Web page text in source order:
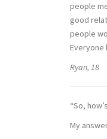
people
good
people
Everyone
Ryan, 18
“So,
My